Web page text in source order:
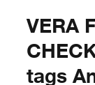
VERA
tags